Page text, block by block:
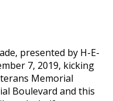
presented by H-E-
7, 2019, kicking
Memorial
Boulevard and this